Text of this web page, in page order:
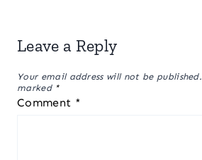
Leave a Reply
Your email address will not be published.
marked *
Comment *